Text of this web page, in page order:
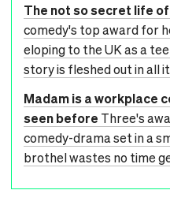
The not so secret life
comedy's top award for
eloping to the UK as a
story is fleshed out in all
Madam is a workplace
seen before Three's
comedy-drama set in a
brothel wastes no time